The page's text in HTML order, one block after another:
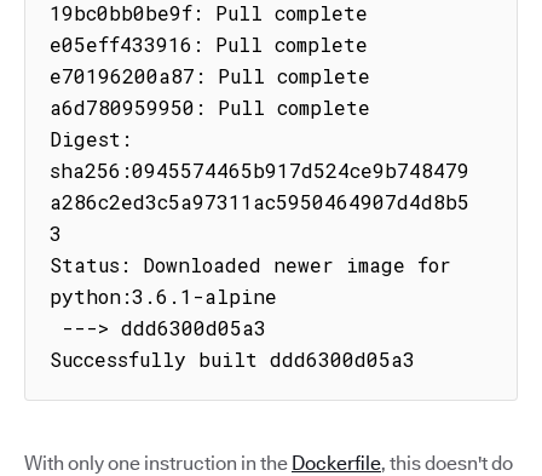
19bc0bb0be9f: Pull complete
e05eff433916: Pull complete
e70196200a87: Pull complete
a6d780959950: Pull complete
Digest:
sha256:0945574465b917d524ce9b748479
a286c2ed3c5a97311ac5950464907d4d8b5
3
Status: Downloaded newer image for
python:3.6.1-alpine
Successfully built ddd6300d05a3
With only one instruction in the Dockerfile, this doesn't do